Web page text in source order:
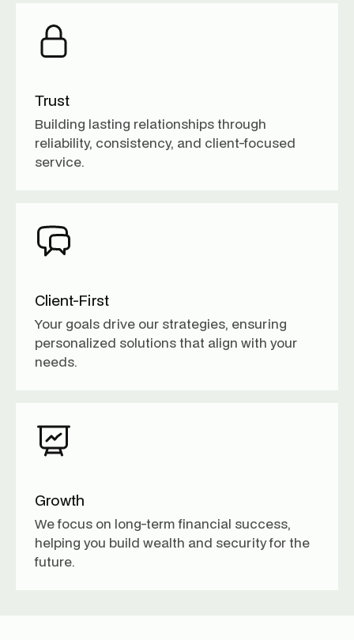
Trust
Building lasting relationships through
reliability, consistency, and client-focused
service.
Client-First
Your goals drive our strategies, ensuring
personalized solutions that align with your
needs.
Growth
We focus on long-term financial success,
helping you build wealth and security for the
future.